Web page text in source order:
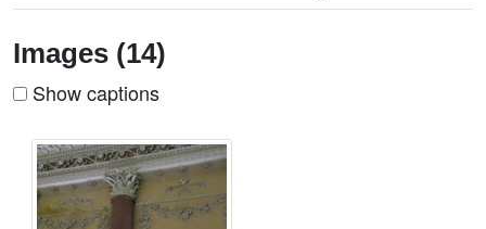
Images (14)
Show captions